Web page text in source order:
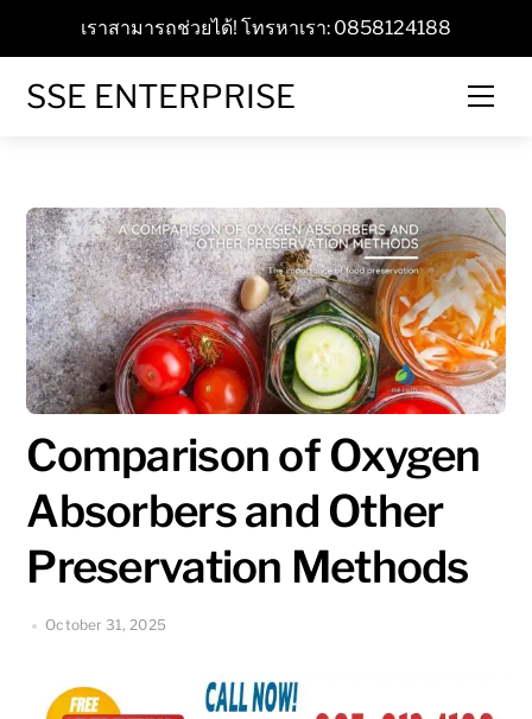
content
เราสามารถช่วยได้! โทรหาเรา: 0858124188
SSE ENTERPRISE
Comparison of Oxygen
Absorbers and Other
Preservation Methods
October 31, 2025